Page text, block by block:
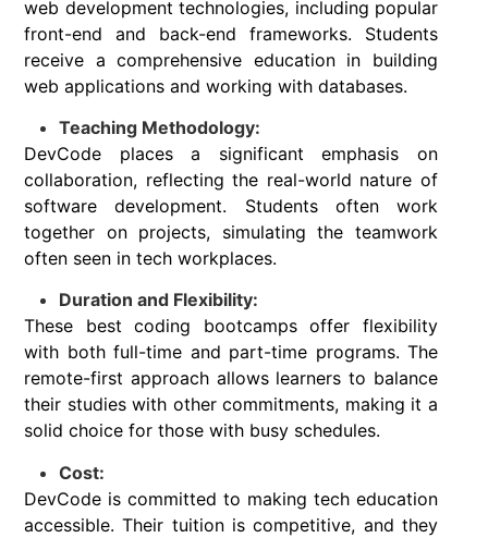
web development technologies, including popular
front-end and back-end frameworks. Students
receive a comprehensive education in building
web applications and working with databases.
Teaching Methodology:
DevCode places a significant emphasis on
collaboration, reflecting the real-world nature of
software development. Students often work
together on projects, simulating the teamwork
often seen in tech workplaces.
Duration and Flexibility:
These best coding bootcamps offer flexibility
with both full-time and part-time programs. The
remote-first approach allows learners to balance
their studies with other commitments, making it a
solid choice for those with busy schedules.
Cost:
DevCode is committed to making tech education
accessible. Their tuition is competitive, and they